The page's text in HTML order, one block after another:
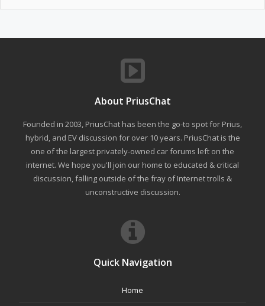
About PriusChat
Founded in 2003, PriusChat has been the go-to spot for Prius,
hybrid, and EV discussion for over 10 years. PriusChat is the
one of the largest privately-owned car forums left on the
internet. We hope you'll join our home to educated & critical
discussion, falling outside of the fray of Internet trolls &
unconstructive discussion.
Quick Navigation
Home